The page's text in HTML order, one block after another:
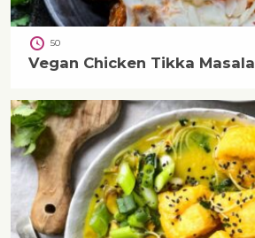
50
Vegan Chicken Tikka Masala